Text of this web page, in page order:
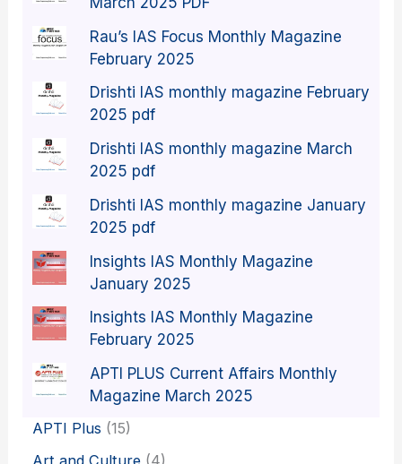
Rau’s IAS Focus Monthly Magazine
February 2025
Drishti IAS monthly magazine February
2025 pdf
Drishti IAS monthly magazine March
2025 pdf
Drishti IAS monthly magazine January
2025 pdf
Insights IAS Monthly Magazine
January 2025
Insights IAS Monthly Magazine
February 2025
APTI PLUS Current Affairs Monthly
Magazine March 2025
APTI Plus (15)